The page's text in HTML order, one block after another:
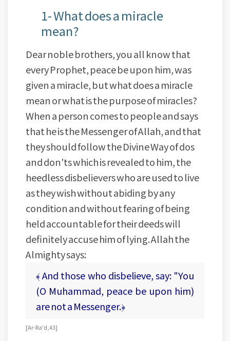
1- What does a miracle
mean?
Dear noble brothers, you all know that
every Prophet, peace be upon him, was
given a miracle, but what does a miracle
mean or what is the purpose of miracles?
When a person comes to people and says
that he is the Messenger of Allah, and that
they should follow the Divine Way of dos
and don'ts which is revealed to him, the
heedless disbelievers who are used to live
as they wish without abiding by any
condition and without fearing of being
held accountable for their deeds will
definitely accuse him of lying. Allah the
Almighty says:
﴾ And those who disbelieve, say: "You
(O Muhammad, peace be upon him)
are not a Messenger.﴿
[ Ar-Ra'd, 43 ]